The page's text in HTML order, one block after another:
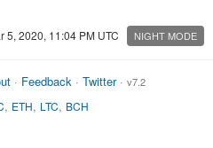
5, 2020, 11:04 PM UTC NIGHT MODE
· Feedback· Twitter· v7.2
, ETH, LTC, BCH